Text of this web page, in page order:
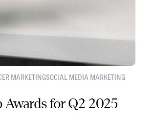
MARKETINGSOCIAL MEDIA MARKETING
Awards for Q2 2025